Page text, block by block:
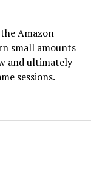
Amazon
small amounts
and ultimately
sessions.